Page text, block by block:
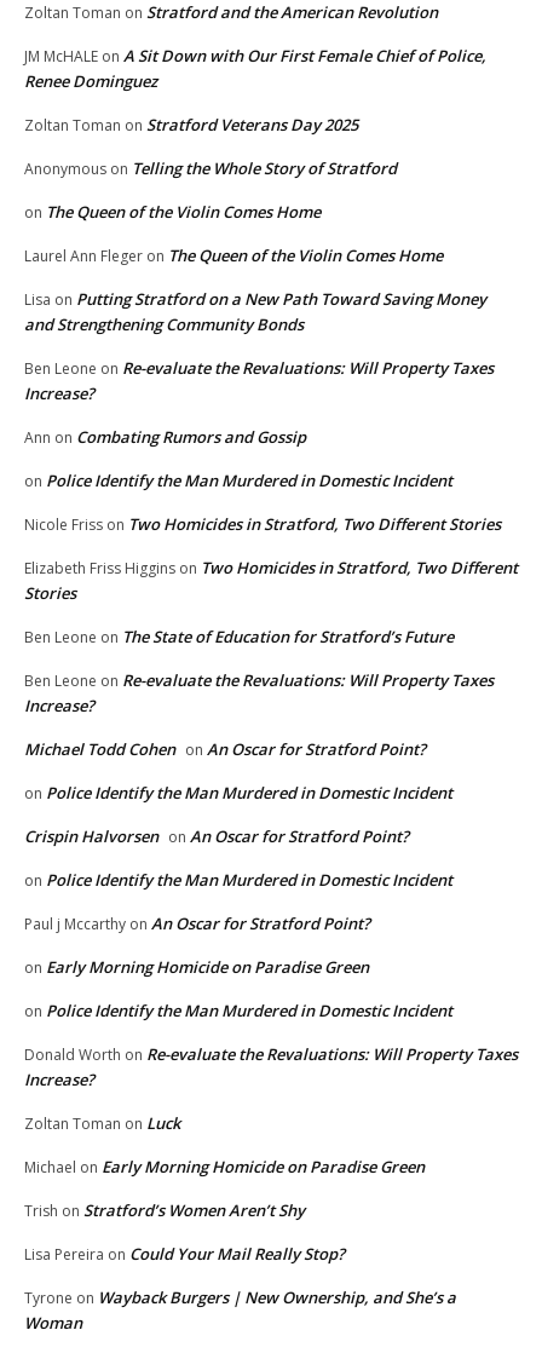
Zoltan Toman on Stratford and the American Revolution
JM McHALE on A Sit Down with Our First Female Chief of Police,
Renee Dominguez
Zoltan Toman on Stratford Veterans Day 2025
Anonymous on Telling the Whole Story of Stratford
on The Queen of the Violin Comes Home
Laurel Ann Fleger on The Queen of the Violin Comes Home
Lisa on Putting Stratford on a New Path Toward Saving Money
and Strengthening Community Bonds
Ben Leone on Re-evaluate the Revaluations: Will Property Taxes
Increase?
Ann on Combating Rumors and Gossip
on Police Identify the Man Murdered in Domestic Incident
Nicole Friss on Two Homicides in Stratford, Two Different Stories
Elizabeth Friss Higgins on Two Homicides in Stratford, Two Different
Stories
Ben Leone on The State of Education for Stratford’s Future
Ben Leone on Re-evaluate the Revaluations: Will Property Taxes
Increase?
Michael Todd Cohen on An Oscar for Stratford Point?
on Police Identify the Man Murdered in Domestic Incident
Crispin Halvorsen on An Oscar for Stratford Point?
on Police Identify the Man Murdered in Domestic Incident
Paul j Mccarthy on An Oscar for Stratford Point?
on Early Morning Homicide on Paradise Green
on Police Identify the Man Murdered in Domestic Incident
Donald Worth on Re-evaluate the Revaluations: Will Property Taxes
Increase?
Zoltan Toman on Luck
Michael on Early Morning Homicide on Paradise Green
Trish on Stratford’s Women Aren’t Shy
Lisa Pereira on Could Your Mail Really Stop?
Tyrone on Wayback Burgers | New Ownership, and She’s a
Woman